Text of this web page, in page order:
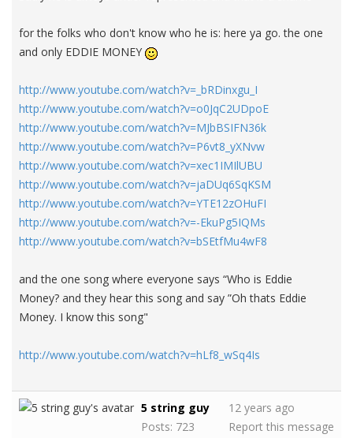
for the folks who don't know who he is: here ya go. the one
and only EDDIE MONEY
http://www.youtube.com/watch?v=_bRDinxgu_I
http://www.youtube.com/watch?v=o0JqC2UDpoE
http://www.youtube.com/watch?v=MJbBSIFN36k
http://www.youtube.com/watch?v=P6vt8_yXNvw
http://www.youtube.com/watch?v=xec1IMIlUBU
http://www.youtube.com/watch?v=jaDUq6SqKSM
http://www.youtube.com/watch?v=YTE12zOHuFI
http://www.youtube.com/watch?v=-EkuPg5IQMs
http://www.youtube.com/watch?v=bSEtfMu4wF8
and the one song where everyone says “Who is Eddie
Money? and they hear this song and say ”Oh thats Eddie
Money. I know this song"
http://www.youtube.com/watch?v=hLf8_wSq4Is
5 string guy
Posts: 723
12 years ago
Report this message